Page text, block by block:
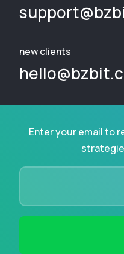
new clients
Enter your email to